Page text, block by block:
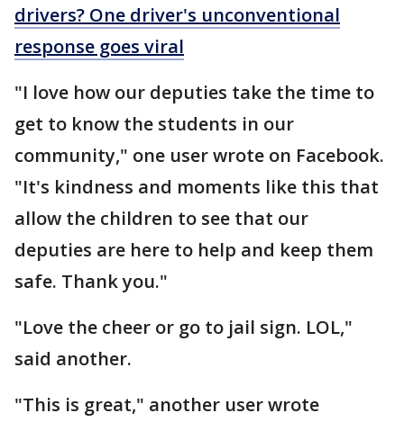
drivers? One driver's unconventional
response goes viral
"I love how our deputies take the time to
get to know the students in our
community," one user wrote on Facebook.
"It's kindness and moments like this that
allow the children to see that our
deputies are here to help and keep them
safe. Thank you."
"Love the cheer or go to jail sign. LOL,"
said another.
"This is great," another user wrote